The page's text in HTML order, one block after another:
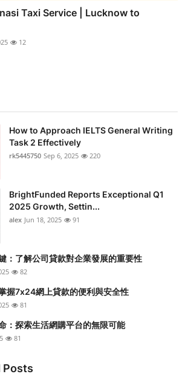
Taxi Service | Lucknow to
12
How to Approach IELTS General Writing
Task 2 Effectively
rk5445750 Sep 6, 2025 220
BrightFunded Reports Exceptional Q1
2025 Growth, Settin...
alex Jun 18, 2025 91
：了解公司貸款對企業發展的重要性
82
握7x24網上貸款的便利與安全性
81
：探索生活網購平台的無限可能
81
Posts